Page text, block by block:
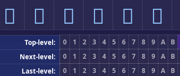
󏷰 󏷱 󏷲 󏷳 󏷴 󏷵
Top-level: 0 1 2 3 4 5 6 7 8 9 A B
Next-level:
0 1 2 3 4 5 6 7 8 9 A B
Last-level:
0 1 2 3 4 5 6 7 8 9 A B